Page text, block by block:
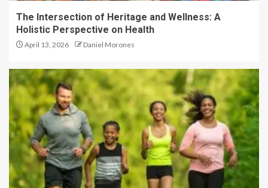
The Intersection of Heritage and Wellness: A
Holistic Perspective on Health
April 13, 2026 Daniel Morones